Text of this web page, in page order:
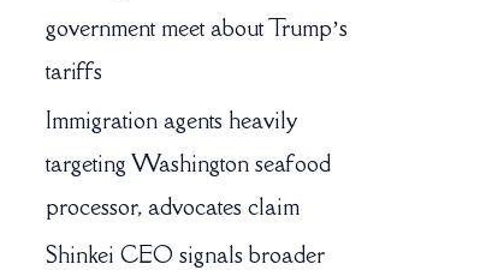
government meet about Trump’s
tariffs
Immigration agents heavily
targeting Washington seafood
processor, advocates claim
Shinkei CEO signals broader